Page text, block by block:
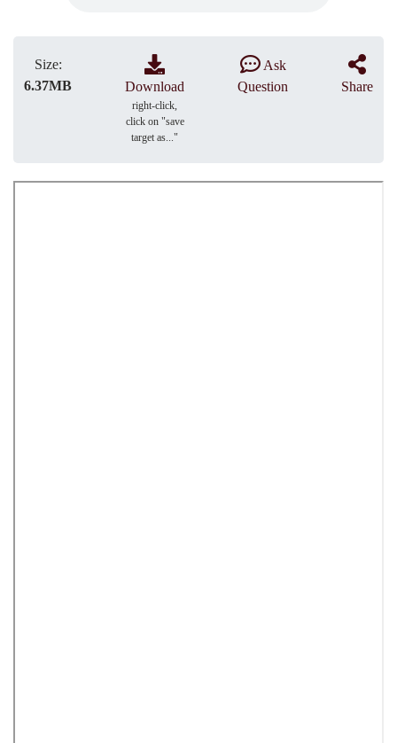
Size:
6.37MB
Download
right-click,
click on "save
target as..."
Ask
Question
Share